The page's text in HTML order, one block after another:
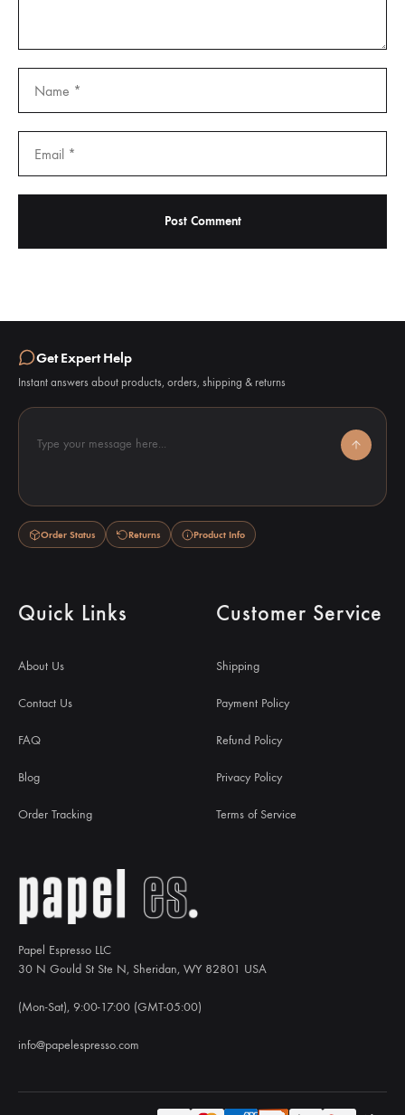
Papel Espresso LLC
30 N Gould St Ste N, Sheridan, WY 82801 USA
(Mon-Sat), 9:00-17:00 (GMT-05:00)
info@papelespresso.com
Quick Links
About Us
Contact Us
FAQ
Blog
Order Tracking
Customer Service
Shipping
Payment Policy
Refund Policy
Privacy Policy
Terms of Service
Get Expert Help
Instant answers about products, orders, shipping & returns
Type your message here...
Order Status Returns Product Info